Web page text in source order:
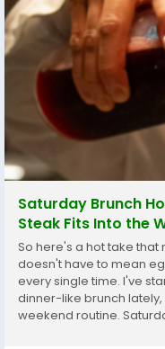
Saturday Brunch
Steak Fits Into the
So here's a hot take
doesn't have to mean
every single time. I've
dinner-like brunch
weekend routine.